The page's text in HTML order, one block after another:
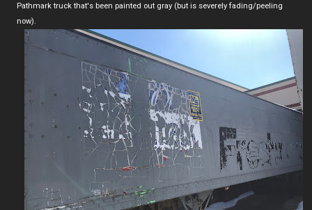
Pathmark truck that's been painted out gray (but is severely fading/peeling
now).